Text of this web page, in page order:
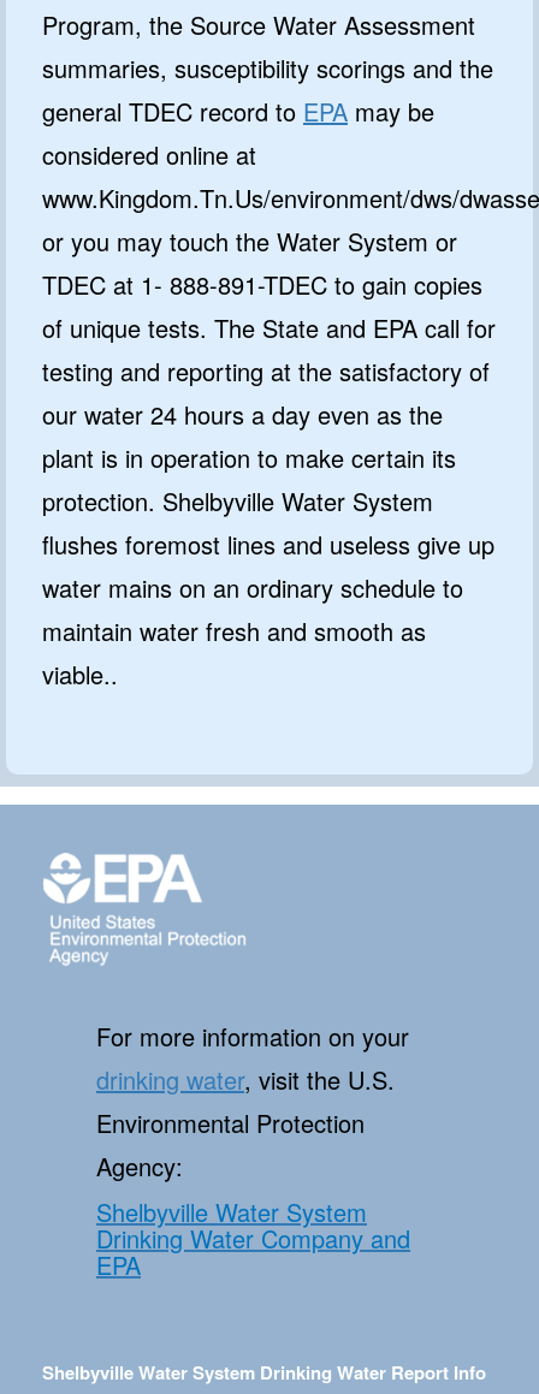
Program, the Source Water Assessment
summaries, susceptibility scorings and the
general TDEC record to EPA may be
considered online at
www.Kingdom.Tn.Us/environment/dws/
or you may touch the Water System or
TDEC at 1- 888-891-TDEC to gain copies
of unique tests. The State and EPA call for
testing and reporting at the satisfactory of
our water 24 hours a day even as the
plant is in operation to make certain its
protection. Shelbyville Water System
flushes foremost lines and useless give up
water mains on an ordinary schedule to
maintain water fresh and smooth as
viable..
For more information on your
drinking water, visit the U.S.
Environmental Protection
Agency:
Shelbyville Water System
Drinking Water Company and
EPA
Shelbyville Water System Drinking Water Report Info